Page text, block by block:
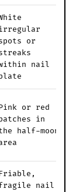
or
nail
or red
in
half-moon
nail